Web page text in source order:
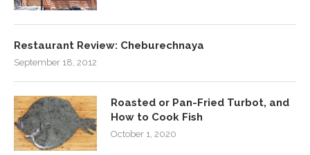
Restaurant Review: Cheburechnaya
September 18, 2012
Roasted or Pan-Fried Turbot, and
How to Cook Fish
October 1, 2020